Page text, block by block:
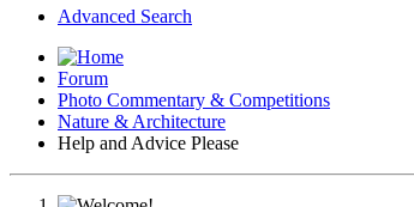
Advanced Search
Forum
Photo Commentary & Competitions
Nature & Architecture
Help and Advice Please